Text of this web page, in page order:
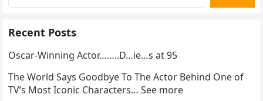
Recent Posts
Oscar-Winning Actor……..D…ie…s at 95
The World Says Goodbye To The Actor Behind One of
TV’s Most Iconic Characters… See more